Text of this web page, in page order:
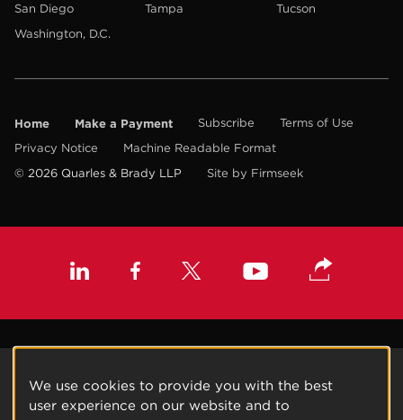
San Diego
Tampa
Tucson
Washington, D.C.
Home Make a Payment Subscribe
Terms of Use
Privacy Notice
Machine Readable Format
© 2026 Quarles & Brady LLP
Site by Firmseek
We use cookies to provide you with the best
user experience on our website and to